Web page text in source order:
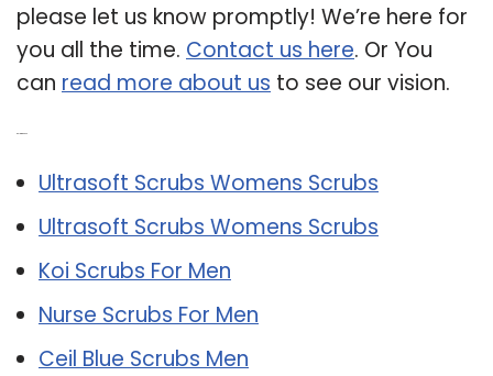
please let us know promptly! We’re here for
you all the time. Contact us here. Or You
can read more about us to see our vision.
Ultrasoft Scrubs Womens Scrubs
Ultrasoft Scrubs Womens Scrubs
Koi Scrubs For Men
Nurse Scrubs For Men
Ceil Blue Scrubs Men